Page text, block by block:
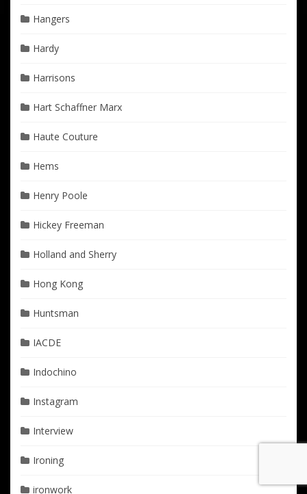
Hangers
Hardy
Harrisons
Hart Schaffner Marx
Haute Couture
Hems
Henry Poole
Hickey Freeman
Holland and Sherry
Hong Kong
Huntsman
IACDE
Indochino
Instagram
Interview
Ironing
ironwork